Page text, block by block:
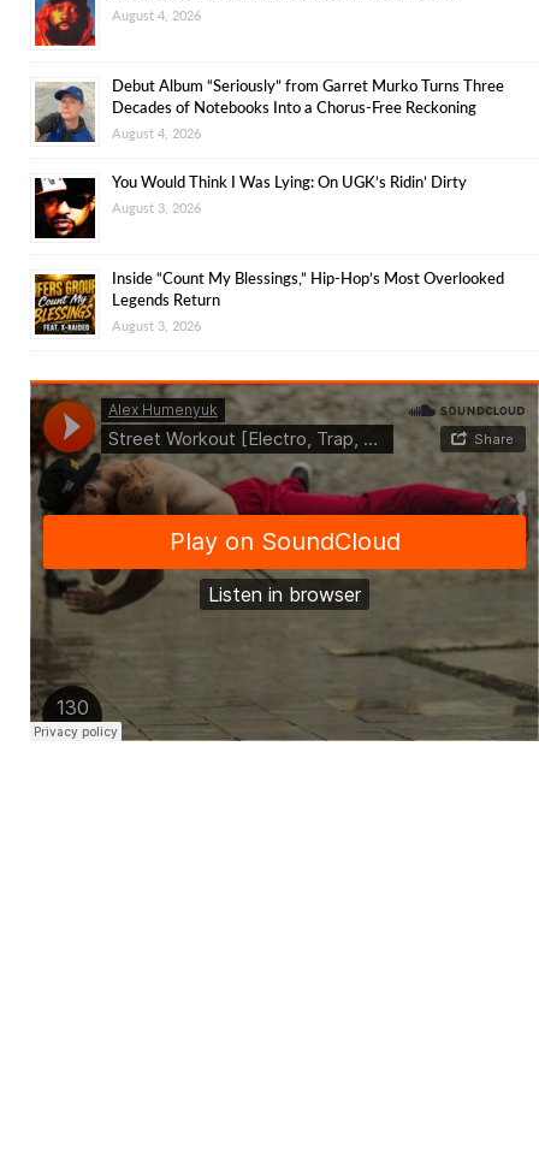
August 4, 2026
Debut Album “Seriously” from Garret Murko Turns Three
Decades of Notebooks Into a Chorus-Free Reckoning
August 4, 2026
You Would Think I Was Lying: On UGK’s Ridin’ Dirty
August 3, 2026
Inside “Count My Blessings,” Hip-Hop’s Most Overlooked
Legends Return
August 3, 2026